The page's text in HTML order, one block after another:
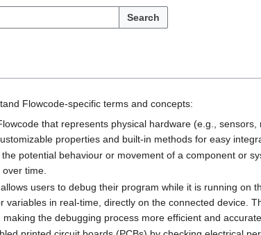
Search
Flowcode-specific terms and concepts:
that represents physical hardware (e.g.,
properties and built-in methods for easy
potential behaviour or movement of a component or
time.
users to debug their program while it is running on
in real-time, directly on the connected device.
the debugging process more efficient and accurate.